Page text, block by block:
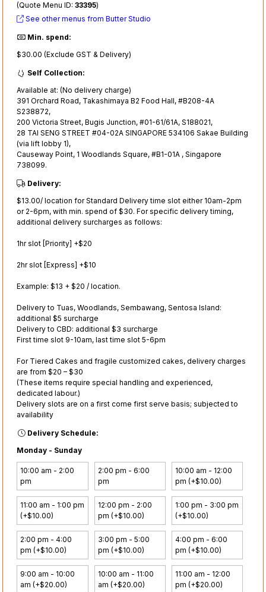
(Quote Menu ID:33395)
See other menus from Butter Studio
Min. spend:
$30.00 (Exclude GST & Delivery)
Self Collection:
Available at: (No delivery charge)
391 Orchard Road, Takashimaya B2 Food Hall, #B208-4A
S238872,
200 Victoria Street, Bugis Junction, #01-61/61A, S188021,
28 TAI SENG STREET #04-02A SINGAPORE 534106 Sakae Building
(via lift lobby 1),
Causeway Point, 1 Woodlands Square, #B1-01A , Singapore
738099.
Delivery:
$13.00/ location for Standard Delivery time slot either 10am-2pm
or 2-6pm, with min. spend of $30. For specific delivery timing,
additional delivery surcharges as follows:
1hr slot [Priority] +$20
2hr slot [Express] +$10
Example: $13 + $20 / location.
Delivery to Tuas, Woodlands, Sembawang, Sentosa Island:
additional $5 surcharge
Delivery to CBD: additional $3 surcharge
First time slot 9-10am, last time slot 5-6pm
For Tiered Cakes and fragile customized cakes, delivery charges
are from $20 – $30
(These items require special handling and experienced,
dedicated labour.)
Delivery slots are on a first come first serve basis; subjected to
availability
Delivery Schedule:
Monday - Sunday
10:00 am - 2:00
pm
2:00 pm - 6:00
pm
10:00 am - 12:00
pm (+$10.00)
11:00 am - 1:00 pm
(+$10.00)
12:00 pm - 2:00
pm (+$10.00)
1:00 pm - 3:00 pm
(+$10.00)
2:00 pm - 4:00
pm (+$10.00)
3:00 pm - 5:00
pm (+$10.00)
4:00 pm - 6:00
pm (+$10.00)
9:00 am - 10:00
am (+$20.00)
10:00 am - 11:00
am (+$20.00)
11:00 am - 12:00
pm (+$20.00)